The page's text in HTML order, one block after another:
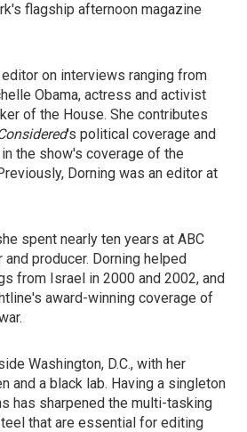
flagship afternoon magazine
on interviews ranging from
Obama, actress and activist
of the House. She contributes
's political coverage and
the show's coverage of the
Dorning was an editor at
spent nearly ten years at ABC
producer. Dorning helped
from Israel in 2000 and 2002, and
award-winning coverage of
Washington, D.C., with her
and a black lab. Having a singleton
has sharpened the multi-tasking
that are essential for editing